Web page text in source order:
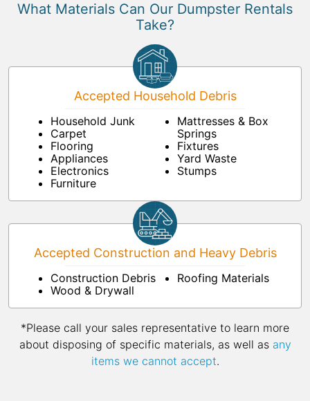
What Materials Can Our Dumpster Rentals
Take?
Accepted Household Debris
Household Junk
Carpet
Flooring
Appliances
Electronics
Furniture
Mattresses & Box
Springs
Fixtures
Yard Waste
Stumps
Accepted Construction and Heavy Debris
Construction Debris
Wood & Drywall
Roofing Materials
*Please call your sales representative to learn more
about disposing of specific materials, as well as any
items we cannot accept.